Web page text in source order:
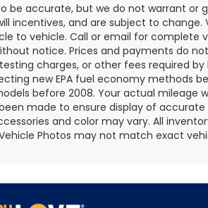
be accurate, but we do not warrant or
incentives, and are subject to
to vehicle. Call or email for complete
notice. Prices and payments do
charges, or other fees required by
new EPA fuel economy methods
before 2008. Your actual mileage
made to ensure display of
and color may vary. All
Photos may not match exact